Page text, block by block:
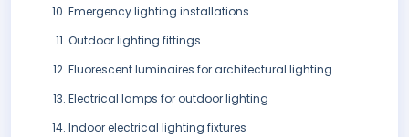
Emergency lighting installations
Outdoor lighting fittings
Fluorescent luminaires for architectural lighting
Electrical lamps for outdoor lighting
Indoor electrical lighting fixtures